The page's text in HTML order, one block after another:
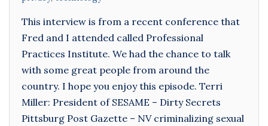
This interview is from a recent conference that
Fred and I attended called Professional
Practices Institute. We had the chance to talk
with some great people from around the
country. I hope you enjoy this episode. Terri
Miller: President of SESAME – Dirty Secrets
Pittsburg Post Gazette – NV criminalizing sexual